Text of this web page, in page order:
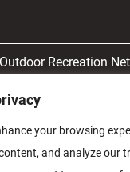
your browsing
and analyze our
Recreation
Policy